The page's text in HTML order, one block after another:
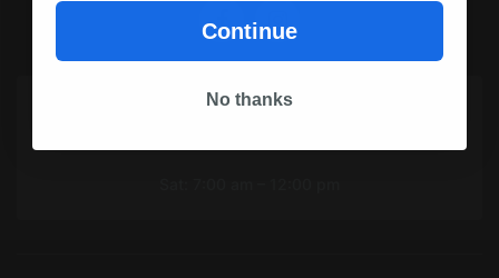
OPENING HOURS TODAY
Continue
No thanks